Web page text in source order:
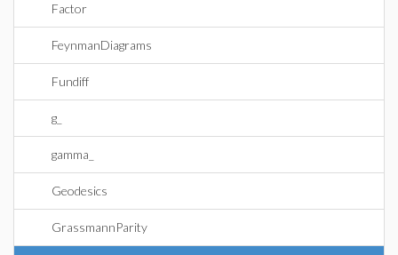
Factor
FeynmanDiagrams
Fundiff
g_
gamma_
Geodesics
GrassmannParity